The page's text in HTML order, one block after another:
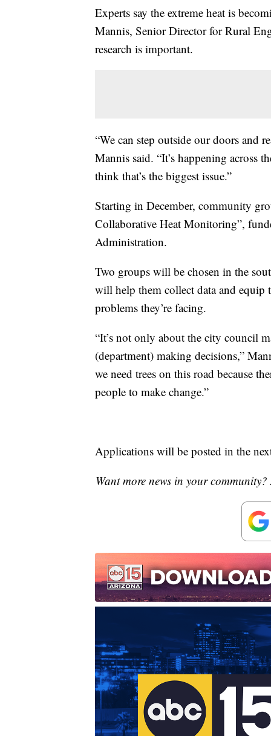
Experts say the extreme heat is
Mannis, Senior Director for Rural
research is important.
“We can step outside our doors and
Mannis said. “It’s happening across
think that’s the biggest issue.”
Starting in December, community
Collaborative Heat Monitoring”,
Administration.
Two groups will be chosen in the
will help them collect data and equip
problems they’re facing.
“It’s not only about the city council
(department) making decisions,”
we need trees on this road because
people to make change.”
Applications will be posted in the
Want more news in your